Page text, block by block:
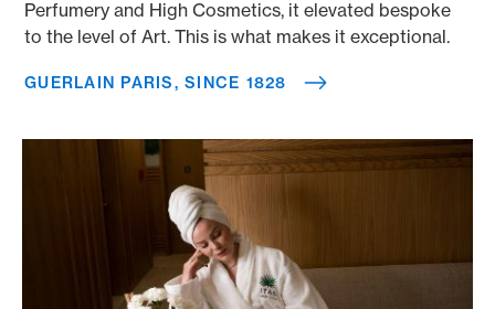
Perfumery and High Cosmetics, it elevated bespoke
to the level of Art. This is what makes it exceptional.
GUERLAIN PARIS, SINCE 1828